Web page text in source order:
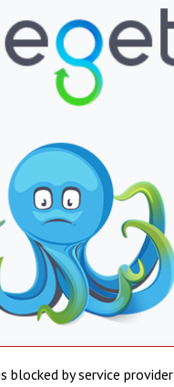
blocked by service provider